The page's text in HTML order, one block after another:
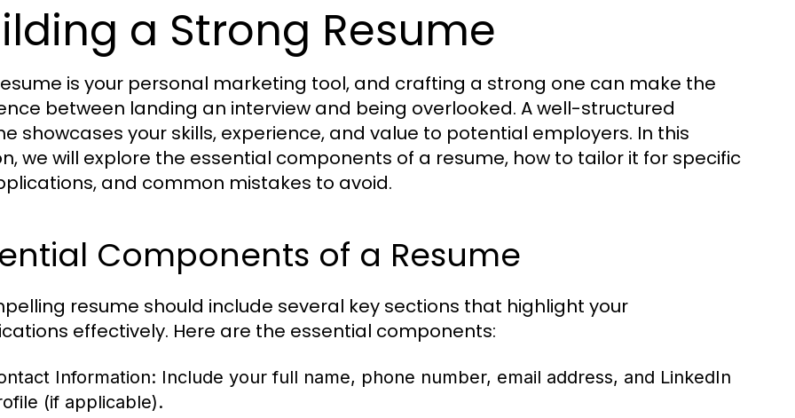
a Strong Resume
is your personal marketing tool, and crafting a strong one can make the
between landing an interview and being overlooked. A well-structured
showcases your skills, experience, and value to potential employers. In this
we will explore the essential components of a resume, how to tailor it for specific
and common mistakes to avoid.
Components of a Resume
resume should include several key sections that highlight your
effectively. Here are the essential components:
Information: Include your full name, phone number, email address, and LinkedIn
(if applicable).